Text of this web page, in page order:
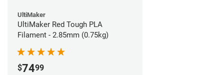
UltiMaker
UltiMaker Red Tough PLA
Filament - 2.85mm (0.75kg)
$7499